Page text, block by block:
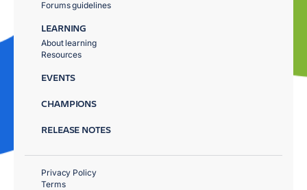
Forums guidelines
LEARNING
About learning
Resources
EVENTS
CHAMPIONS
RELEASE NOTES
Privacy Policy
Terms